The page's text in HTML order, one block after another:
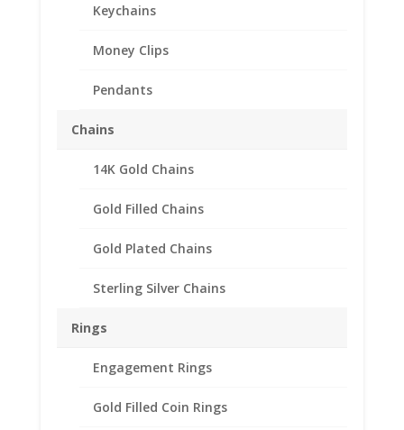
Keychains
Money Clips
Pendants
Chains
14K Gold Chains
Gold Filled Chains
Gold Plated Chains
Sterling Silver Chains
Rings
Engagement Rings
Gold Filled Coin Rings